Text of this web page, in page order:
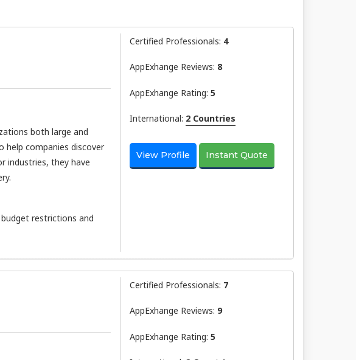
both large and
help companies discover
industries, they have
restrictions and
Certified Professionals: 4
AppExhange Reviews: 8
AppExhange Rating: 5
International: 2 Countries
View Profile Instant Quote
Certified Professionals: 7
AppExhange Reviews: 9
AppExhange Rating: 5